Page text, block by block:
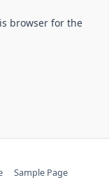
browser for the
Sample Page